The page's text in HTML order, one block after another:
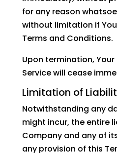
for any reason
without limitation if
Terms and Conditions.
Upon termination,
Service will cease
Limitation of
Notwithstanding any
might incur, the entire
Company and any of
any provision of this